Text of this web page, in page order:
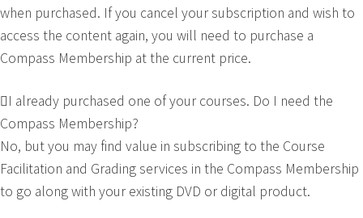
when purchased. If you cancel your subscription and wish to
access the content again, you will need to purchase a
Compass Membership at the current price.
I already purchased one of your courses. Do I need the
Compass Membership?
No, but you may find value in subscribing to the Course
Facilitation and Grading services in the Compass Membership
to go along with your existing DVD or digital product.